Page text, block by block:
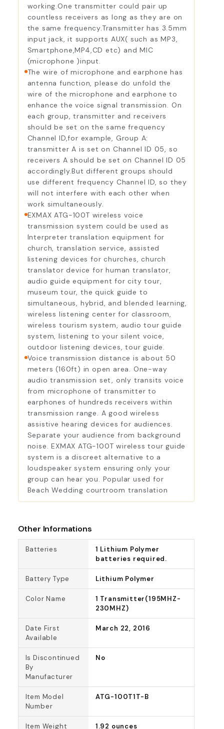
working.One transmitter could pair up
countless receivers as long as they are on
the same frequency.Transmitter has 3.5mm
input jack, it supports AUX( such as MP3,
Smartphone,MP4,CD etc) and MIC
(microphone )input.
The wire of microphone and earphone has
antenna function, please do unfold the
wire of the microphone and earphone to
enhance the voice signal transmission. On
each group, transmitter and receivers
should be set on the same frequency
Channel ID,for example, Group A:
transmitter A is set on Channel ID 05, so
receivers A should be set on Channel ID 05
accordingly.But different groups should
use different frequency Channel ID, so they
will not interfere with each other when
work simultaneously.
EXMAX ATG-100T wireless voice
transmission system could be used as
Interpreter translation equipment for
church, translation service, assisted
listening devices for churches, church
translator device for human translator,
audio guide equipment for city tour,
museum tour, the quick guide to
simultaneous, hybrid, and blended learning,
wireless listening center for classroom,
wireless tourism system, audio tour guide
system, listening to your silent voice,
outdoor listening devices, tour guide.
Voice transmission distance is about 50
meters (160ft) in open area. One-way
audio transmission set, only transits voice
from microphone of transmitter to
earphones of hundreds receivers within
transmission range. A good wireless
assistive hearing devices for audiences.
Separate your audience from background
noise. EXMAX ATG-100T wireless tour guide
system is a discreet alternative to a
loudspeaker system ensuring only your
group can hear you. Popular used for
Beach Wedding courtroom translation
Other Informations
Batteries
1 Lithium Polymer
batteries required.
Battery Type Lithium Polymer
Color Name
1 Transmitter(195MHZ-
230MHZ)
Date First
Available
March 22, 2016
Is Discontinued
By
Manufacturer
No
Item Model
Number
ATG-100T1T-B
Item Weight 1.92 ounces